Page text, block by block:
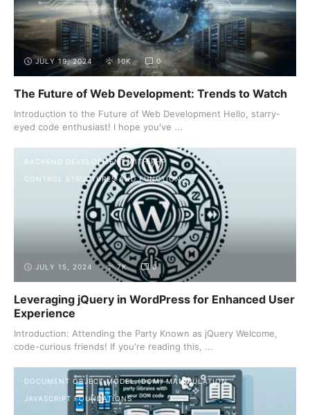
JULY 19, 2024 10K 0
The Future of Web Development: Trends to Watch
Introduction to the Future of Web Development Hello, starry-
eyed code enthusiast! I hope you've ...
BACKEND DEVELOPMENT WITH PHP
CONTROL STRUCTURES AND FUNCTIONS
JULY 15, 2024 7K 0
Leveraging jQuery in WordPress for Enhanced User
Experience
Introduction: Attending the Party Known as jQuery Welcome,
code-curious friends! If you're reading this, ...
DOCUMENT OBJECT MODEL (DOM) MANIPULATION
JAVASCRIPT FOUNDATIONS